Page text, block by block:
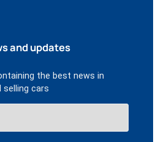
and updates
the best news in
selling cars